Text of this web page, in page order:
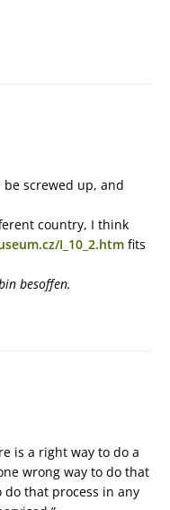
screwed up, and
country, I think
I_10_2.htm fits
besoffen.
is a right way to do a
wrong way to do that
do that process in any